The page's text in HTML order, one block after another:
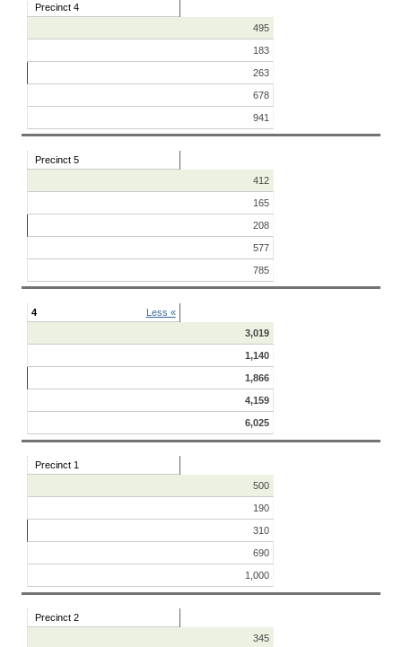
Precinct 4
495
183
263
678
941
Precinct 5
412
165
208
577
785
4
Less «
3,019
1,140
1,866
4,159
6,025
Precinct 1
500
190
310
690
1,000
Precinct 2
345